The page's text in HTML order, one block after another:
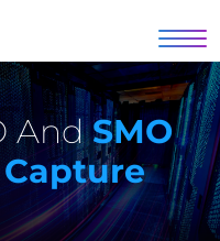
And SMO